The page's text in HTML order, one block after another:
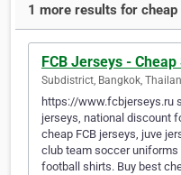
1 more results for cheap
FCB Jerseys -
Subdistrict, Bangkok,
https://www.fcbjerseys.ru
jerseys, national discount
cheap FCB jerseys, juve
club team soccer
football shirts. Buy best